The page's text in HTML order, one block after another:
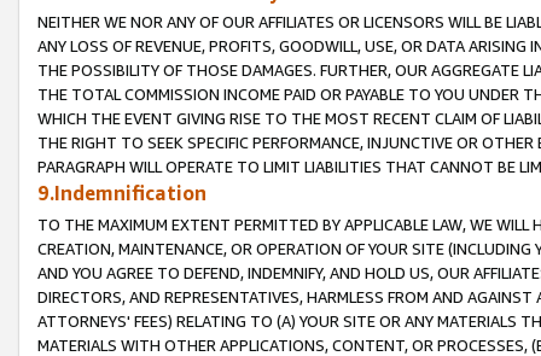
NEITHER WE NOR ANY OF OUR AFFILIATES OR LICENSORS WILL BE
ANY LOSS OF REVENUE, PROFITS, GOODWILL, USE, OR DATA ARISING
THE POSSIBILITY OF THOSE DAMAGES. FURTHER, OUR AGGREGATE
THE TOTAL COMMISSION INCOME PAID OR PAYABLE TO YOU UNDER
WHICH THE EVENT GIVING RISE TO THE MOST RECENT CLAIM OF
THE RIGHT TO SEEK SPECIFIC PERFORMANCE, INJUNCTIVE OR
PARAGRAPH WILL OPERATE TO LIMIT LIABILITIES THAT CANNOT BE
9.Indemnification
TO THE MAXIMUM EXTENT PERMITTED BY APPLICABLE LAW, WE WILL
CREATION, MAINTENANCE, OR OPERATION OF YOUR SITE (INCLUDING
AND YOU AGREE TO DEFEND, INDEMNIFY, AND HOLD US, OUR
DIRECTORS, AND REPRESENTATIVES, HARMLESS FROM AND
ATTORNEYS' FEES) RELATING TO (A) YOUR SITE OR ANY MATERIALS
MATERIALS WITH OTHER APPLICATIONS, CONTENT, OR PROCESSES,